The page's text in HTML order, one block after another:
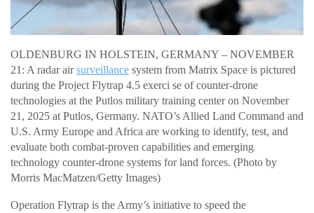
OLDENBURG IN HOLSTEIN, GERMANY – NOVEMBER
21: A radar airsurveillance system from Matrix Space is pictured
during the Project Flytrap 4.5 exerci se of counter-drone
technologies at the Putlos military training center on November
21, 2025 at Putlos, Germany. NATO’s Allied Land Command and
U.S. Army Europe and Africa are working to identify, test, and
evaluate both combat-proven capabilities and emerging
technology counter-drone systems for land forces. (Photo by
Morris MacMatzen/Getty Images)
Operation Flytrap is the Army’s initiative to speed the